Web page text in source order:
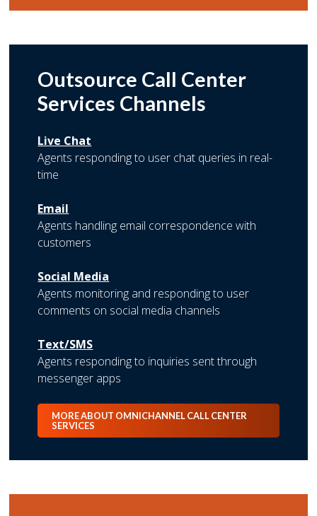
Outsource Call Center
Services Channels
Live Chat
Agents responding to user chat queries in real-
time
Email
Agents handling email correspondence with
customers
Social Media
Agents monitoring and responding to user
comments on social media channels
Text/SMS
Agents responding to inquiries sent through
messenger apps
MORE ABOUT OMNICHANNEL CALL CENTER
SERVICES